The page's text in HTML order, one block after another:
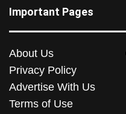
Important Pages
About Us
Privacy Policy
Advertise With Us
Terms of Use